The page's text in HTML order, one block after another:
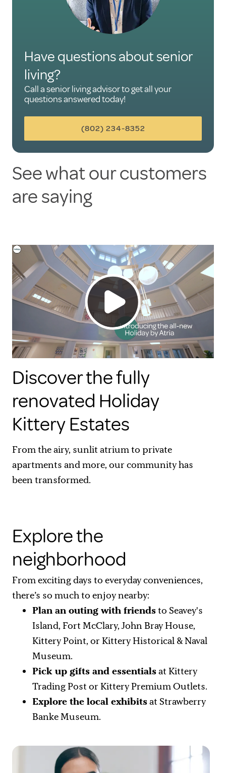
Have questions about senior
living?
Call a senior living advisor to get all your
questions answered today!
(802) 234-8352
See what our customers
are saying
Discover the fully
renovated Holiday
Kittery Estates
From the airy, sunlit atrium to private
apartments and more, our community has
been transformed.
Explore the
neighborhood
From exciting days to everyday conveniences,
there’s so much to enjoy nearby:
Plan an outing with friendsto Seavey's
Island, Fort McClary, John Bray House,
Kittery Point, or Kittery Historical & Naval
Museum.
Pick up gifts and essentialsat Kittery
Trading Post or Kittery Premium Outlets.
Explore the local exhibitsat Strawberry
Banke Museum.